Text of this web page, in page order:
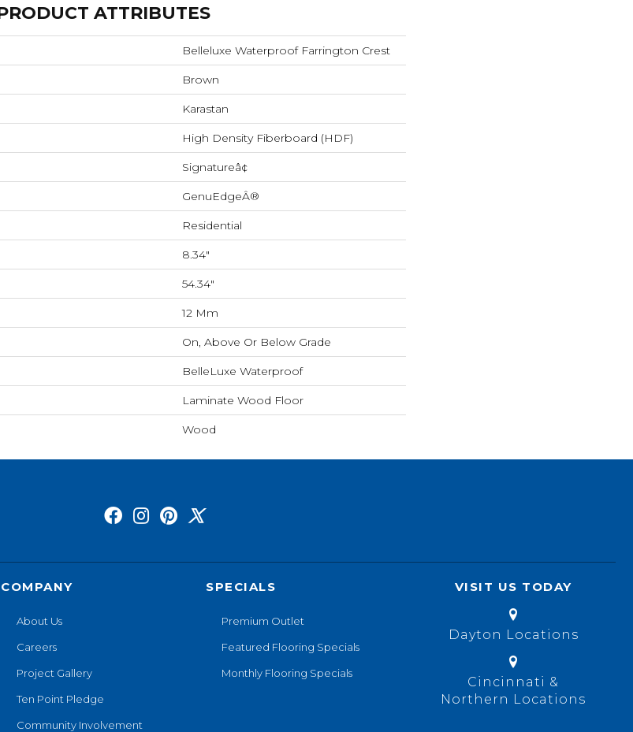
ATTRIBUTES
Belleluxe Waterproof Farrington Crest
Brown
Karastan
High Density Fiberboard (HDF)
Signatureâ¢
GenuEdgeÂ®
Residential
8.34"
54.34"
12 Mm
On, Above Or Below Grade
BelleLuxe Waterproof
Laminate Wood Floor
Wood
COMPANY
About Us
Careers
Project Gallery
Ten Point Pledge
Community Involvement
SPECIALS
Premium Outlet
Featured Flooring Specials
Monthly Flooring Specials
VISIT US TODAY
Dayton Locations
Cincinnati &
Northern Locations